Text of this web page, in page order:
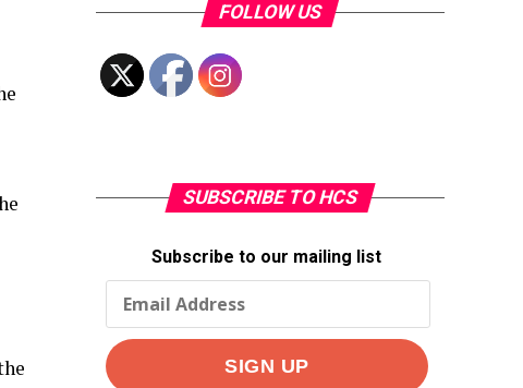
FOLLOW US
SUBSCRIBE TO HCS
Subscribe to our mailing list